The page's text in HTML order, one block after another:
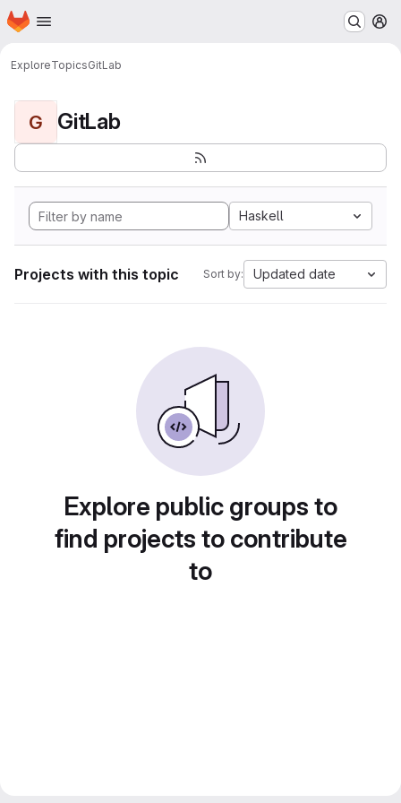
Skip to main content
Homepage
ExploreTopicsGitLab
G GitLab
Haskell
Projects with this topic Sort by: Updated date
Explore public groups to
find projects to contribute
to